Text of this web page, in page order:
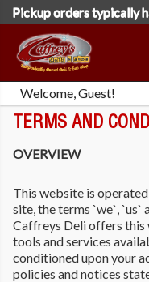
Welcome, Guest!
TERMS AND
OVERVIEW
This website is
site, the terms `we`,
Caffreys Deli offers this
tools and services
conditioned upon your
policies and notices